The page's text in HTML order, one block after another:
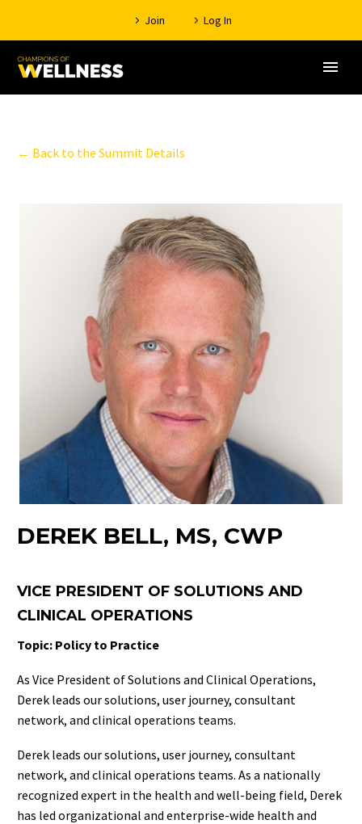
Join Log In
← Back to the Summit Details
DEREK BELL, MS, CWP
VICE PRESIDENT OF SOLUTIONS AND
CLINICAL OPERATIONS
Topic: Policy to Practice
As Vice President of Solutions and Clinical Operations,
Derek leads our solutions, user journey, consultant
network, and clinical operations teams.
Derek leads our solutions, user journey, consultant
network, and clinical operations teams. As a nationally
recognized expert in the health and well-being field, Derek
has led organizational and enterprise-wide health and